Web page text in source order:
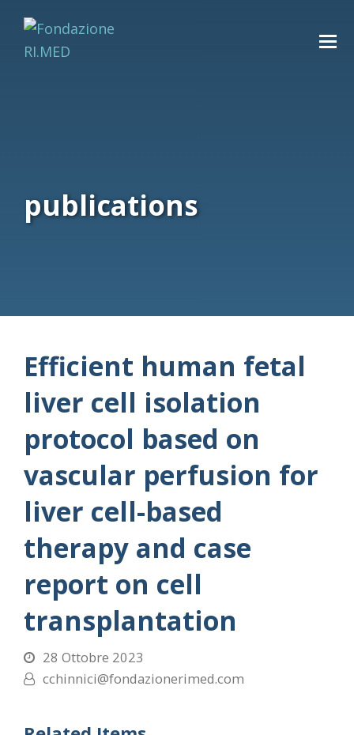
publications
Efficient human fetal
liver cell isolation
protocol based on
vascular perfusion for
liver cell-based
therapy and case
report on cell
transplantation
28 Ottobre 2023
cchinnici@fondazionerimed.com